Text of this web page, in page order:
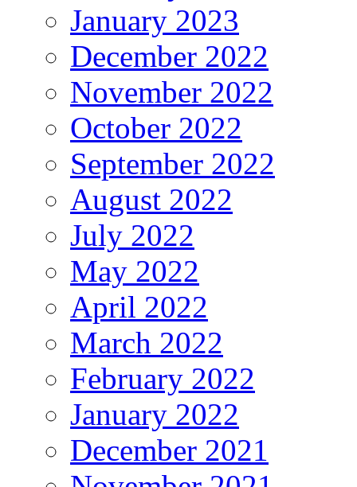
January 2023
December 2022
November 2022
October 2022
September 2022
August 2022
July 2022
May 2022
April 2022
March 2022
February 2022
January 2022
December 2021